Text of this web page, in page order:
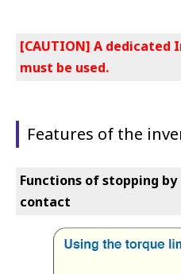
[CAUTION] A dedicated
must be used.
Features of the
Functions of stopping
contact